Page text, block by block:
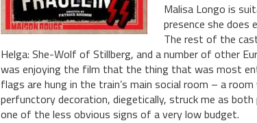
Malisa Longo is
presence she
The rest of the
Helga: She-Wolf of Stillberg, and a number of other
was enjoying the film that the thing that was most
flags are hung in the train’s main social room – a
perfunctory decoration, diegetically, struck me as
one of the less obvious signs of a very low budget.